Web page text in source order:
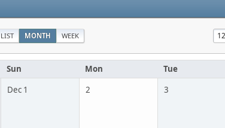
LIST MONTH WEEK
Sun Mon Tue
Dec 1 2 3